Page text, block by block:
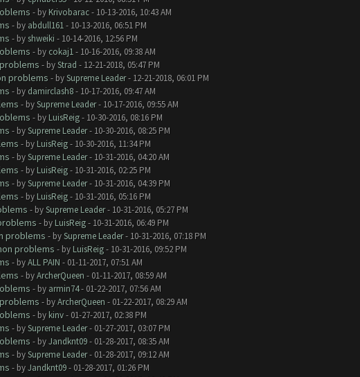
- by Krivobarac- 10-13-2016, 10:43 AM
- by abdull161- 10-13-2016, 06:51 PM
- by shweiki - 10-14-2016, 12:56 PM
- by cokaj1- 10-16-2016, 09:38 AM
- byStrad - 12-21-2018, 05:47 PM
problems - bySupreme Leader- 12-21-2018, 06:01 PM
- by damirclash8- 10-17-2016, 09:47 AM
- bySupreme Leader- 10-17-2016, 09:55 AM
- by LuisReig- 10-30-2016, 08:16 PM
- bySupreme Leader- 10-30-2016, 08:25 PM
- by LuisReig- 10-30-2016, 11:34 PM
- bySupreme Leader- 10-31-2016, 04:20 AM
- by LuisReig- 10-31-2016, 02:25 PM
- bySupreme Leader- 10-31-2016, 04:39 PM
- by LuisReig- 10-31-2016, 05:16 PM
- bySupreme Leader- 10-31-2016, 05:27 PM
- by LuisReig- 10-31-2016, 06:49 PM
problems - bySupreme Leader- 10-31-2016, 07:18 PM
problems - by LuisReig- 10-31-2016, 09:52 PM
- byALL PAIN - 01-11-2017, 07:51 AM
- byArcherQueen - 01-11-2017, 08:59 AM
- by armin74- 01-22-2017, 07:56 AM
- byArcherQueen - 01-22-2017, 08:29 AM
- by kinv- 01-27-2017, 02:38 PM
- bySupreme Leader- 01-27-2017, 03:07 PM
- byJandknt09- 01-28-2017, 08:35 AM
- bySupreme Leader- 01-28-2017, 09:12 AM
- byJandknt09- 01-28-2017, 01:26 PM